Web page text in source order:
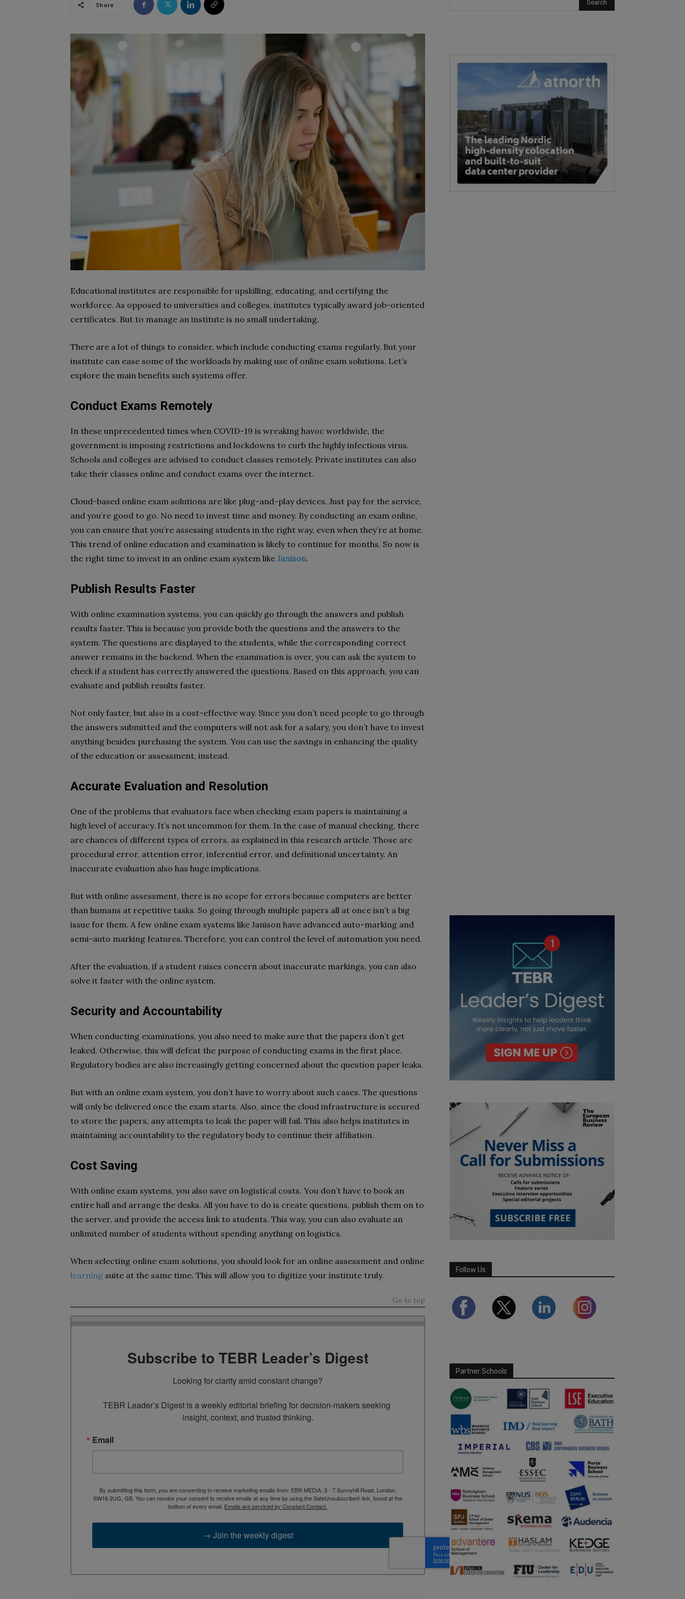
Share
Educational institutes are responsible for upskilling, educating, and certifying the
workforce. As opposed to universities and colleges, institutes typically award job-oriented
certificates. But to manage an institute is no small undertaking.
There are a lot of things to consider, which include conducting exams regularly. But your
institute can ease some of the workloads by making use of online exam solutions. Let’s
explore the main benefits such systems offer.
Conduct Exams Remotely
In these unprecedented times when COVID-19 is wreaking havoc worldwide, the
government is imposing restrictions and lockdowns to curb the highly infectious virus.
Schools and colleges are advised to conduct classes remotely. Private institutes can also
take their classes online and conduct exams over the internet.
Cloud-based online exam solutions are like plug-and-play devices. Just pay for the service,
and you’re good to go. No need to invest time and money. By conducting an exam online,
you can ensure that you’re assessing students in the right way, even when they’re at home.
This trend of online education and examination is likely to continue for months. So now is
the right time to invest in an online exam system like Janison.
Publish Results Faster
With online examination systems, you can quickly go through the answers and publish
results faster. This is because you provide both the questions and the answers to the
system. The questions are displayed to the students, while the corresponding correct
answer remains in the backend. When the examination is over, you can ask the system to
check if a student has correctly answered the questions. Based on this approach, you can
evaluate and publish results faster.
Not only faster, but also in a cost-effective way. Since you don’t need people to go through
the answers submitted and the computers will not ask for a salary, you don’t have to invest
anything besides purchasing the system. You can use the savings in enhancing the quality
of the education or assessment, instead.
Accurate Evaluation and Resolution
One of the problems that evaluators face when checking exam papers is maintaining a
high level of accuracy. It’s not uncommon for them. In the case of manual checking, there
are chances of different types of errors, as explained in this research article. Those are
procedural error, attention error, inferential error, and definitional uncertainty. An
inaccurate evaluation also has huge implications.
But with online assessment, there is no scope for errors because computers are better
than humans at repetitive tasks. So going through multiple papers all at once isn’t a big
issue for them. A few online exam systems like Janison have advanced auto-marking and
semi-auto marking features. Therefore, you can control the level of automation you need.
After the evaluation, if a student raises concern about inaccurate markings, you can also
solve it faster with the online system.
Security and Accountability
When conducting examinations, you also need to make sure that the papers don’t get
leaked. Otherwise, this will defeat the purpose of conducting exams in the first place.
Regulatory bodies are also increasingly getting concerned about the question paper leaks.
But with an online exam system, you don’t have to worry about such cases. The questions
will only be delivered once the exam starts. Also, since the cloud infrastructure is secured
to store the papers, any attempts to leak the paper will fail. This also helps institutes in
maintaining accountability to the regulatory body to continue their affiliation.
Cost Saving
With online exam systems, you also save on logistical costs. You don’t have to book an
entire hall and arrange the desks. All you have to do is create questions, publish them on to
the server, and provide the access link to students. This way, you can also evaluate an
unlimited number of students without spending anything on logistics.
When selecting online exam solutions, you should look for an online assessment and online
learning suite at the same time. This will allow you to digitize your institute truly.
Go to top
Subscribe to TEBR Leader’s Digest
Looking for clarity amid constant change?
TEBR Leader’s Digest is a weekly editorial briefing for decision-makers seeking
insight, context, and trusted thinking.
Email
By submitting this form, you are consenting to receive marketing emails from: EBR MEDIA, 3 - 7 Sunnyhill Road, London,
SW16 2UG, GB. You can revoke your consent to receive emails at any time by using the SafeUnsubscribe® link, found at the
bottom of every email. Emails are serviced by Constant Contact.
→ Join the weekly digest
Follow Us
Partner Schools